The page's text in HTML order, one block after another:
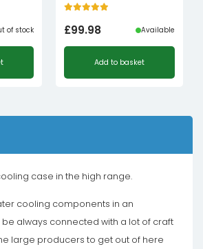
of stock £99.98 Available
Add to basket
case in the high range.
cooling components in an
always connected with a lot of craft
large producers to get out of here